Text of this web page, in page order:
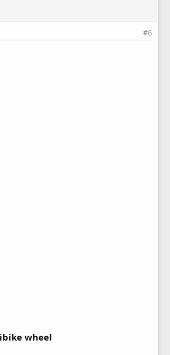
#6
wheel